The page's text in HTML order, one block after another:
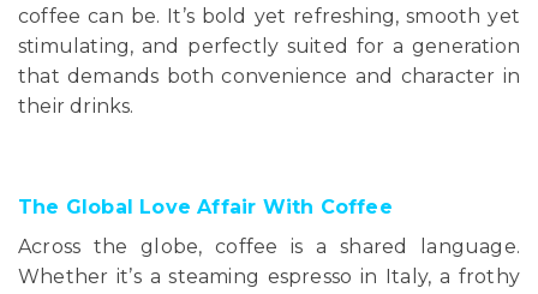
coffee can be. It’s bold yet refreshing, smooth yet
stimulating, and perfectly suited for a generation
that demands both convenience and character in
their drinks.
The Global Love Affair With Coffee
Across the globe, coffee is a shared language.
Whether it’s a steaming espresso in Italy, a frothy